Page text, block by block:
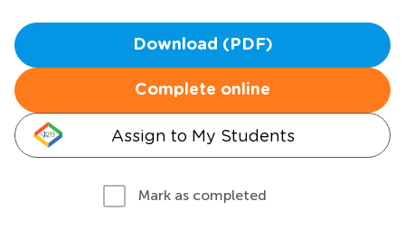
Download (PDF)
Complete online
Assign to My Students
Mark as completed